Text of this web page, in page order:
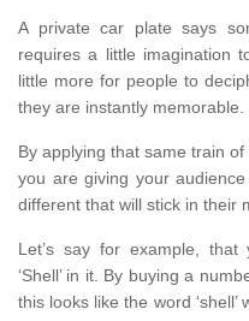
A private car plate says
requires a little imagination
little more for people to
they are instantly memorable.
By applying that same train
you are giving your
different that will stick in their
Let’s say for example,
‘Shell’ in it. By buying a
this looks like the word